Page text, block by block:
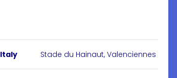
Italy Stade du Hainaut, Valenciennes